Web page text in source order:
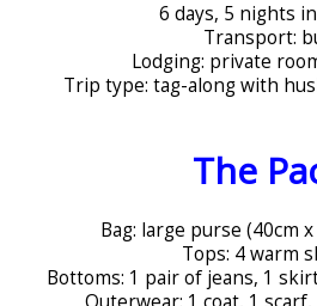
6 days, 5 nights
Transport:
Lodging: private
Trip type: tag-along with
The
Bag: large purse (40cm
Tops: 4 warm
Bottoms: 1 pair of jeans, 1